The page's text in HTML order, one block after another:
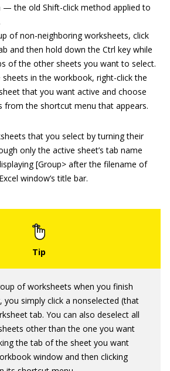
— the old Shift-click method applied to
of non-neighboring worksheets, click
and then hold down the Ctrl key while
of the other sheets you want to select.
sheets in the workbook, right-click the
that you want active and choose
from the shortcut menu that appears.
that you select by turning their
only the active sheet’s tab name
[Group> after the filename of
window’s title bar.
of worksheets when you finish
you simply click a nonselected (that
tab. You can also deselect all
other than the one you want
the tab of the sheet you want
window and then clicking